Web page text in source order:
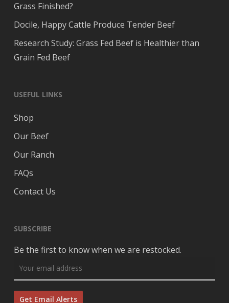
Grass Finished?
Docile, Happy Cattle Produce Tender Beef
Research Study: Grass Fed Beef is Healthier than
Grain Fed Beef
USEFUL LINKS
Shop
Our Beef
Our Ranch
FAQs
Contact Us
SUBSCRIBE
Be the first to know when we are restocked.